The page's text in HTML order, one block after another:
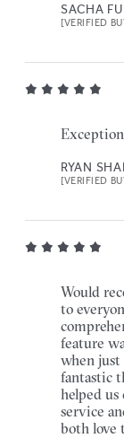
SACHA
[VERIFIED
RYAN
[VERIFIED
Would
to
feature
when just
fantastic
helped us
service
both love